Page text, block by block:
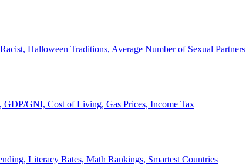
Halloween Traditions, Average Number of Sexual Partners
GDP/GNI, Cost of Living, Gas Prices, Income Tax
Literacy Rates, Math Rankings, Smartest Countries